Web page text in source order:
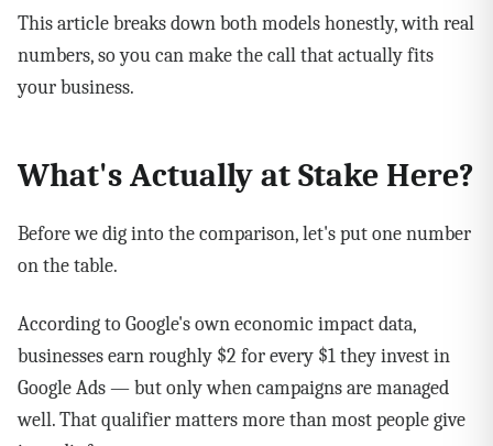
This article breaks down both models honestly, with real
numbers, so you can make the call that actually fits
your business.
What's Actually at Stake Here?
Before we dig into the comparison, let's put one number
on the table.
According to Google's own economic impact data,
businesses earn roughly $2 for every $1 they invest in
Google Ads — but only when campaigns are managed
well. That qualifier matters more than most people give